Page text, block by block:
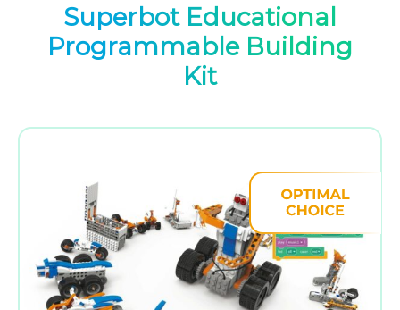
Superbot Educational
Programmable Building
Kit